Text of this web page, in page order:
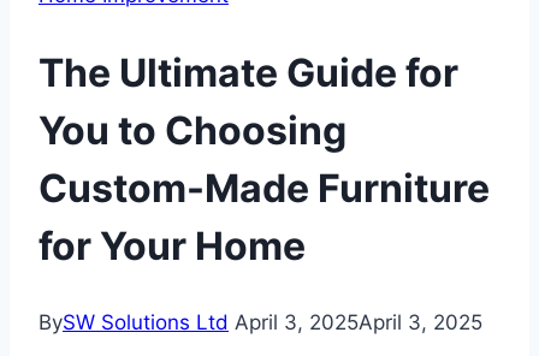
The Ultimate Guide for
You to Choosing
Custom-Made Furniture
for Your Home
BySW Solutions Ltd April 3, 2025April 3, 2025